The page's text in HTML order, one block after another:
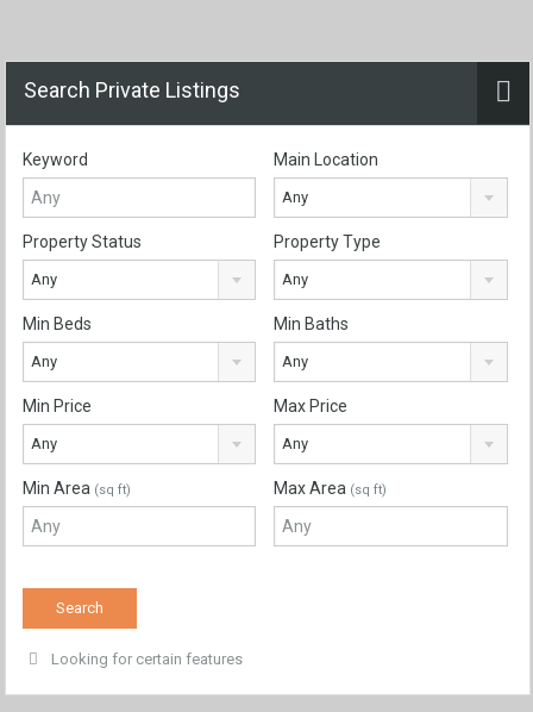
Search Private Listings
Keyword Main Location
Any
Property Status
Any
Property Type
Any
Min Beds
Any
Min Baths
Any
Min Price
Any
Max Price
Any
Min Area (sq ft) Max Area (sq ft)
Looking for certain features